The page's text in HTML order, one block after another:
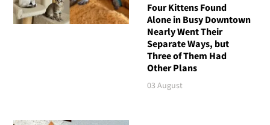
Four Kittens Found
Alone in Busy Downtown
Nearly Went Their
Separate Ways, but
Three of Them Had
Other Plans
03 August